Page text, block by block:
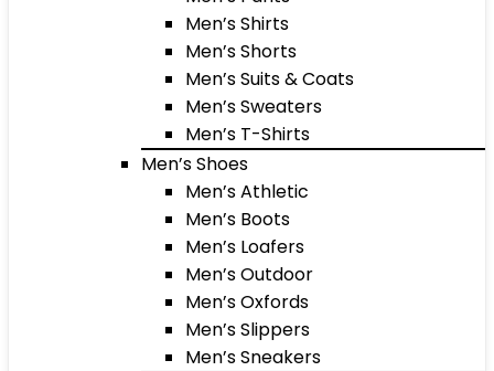
Men’s Shirts
Men’s Shorts
Men’s Suits & Coats
Men’s Sweaters
Men’s T-Shirts
Men’s Shoes
Men’s Athletic
Men’s Boots
Men’s Loafers
Men’s Outdoor
Men’s Oxfords
Men’s Slippers
Men’s Sneakers